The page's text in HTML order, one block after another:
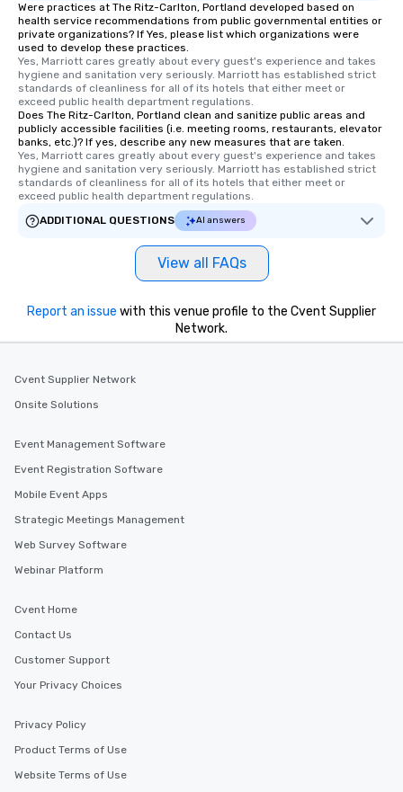
Were practices at The Ritz-Carlton, Portland developed based on
health service recommendations from public governmental entities or
private organizations? If Yes, please list which organizations were
used to develop these practices.
Yes, Marriott cares greatly about every guest's experience and takes
hygiene and sanitation very seriously. Marriott has established strict
standards of cleanliness for all of its hotels that either meet or
exceed public health department regulations.
Does The Ritz-Carlton, Portland clean and sanitize public areas and
publicly accessible facilities (i.e. meeting rooms, restaurants, elevator
banks, etc.)? If yes, describe any new measures that are taken.
Yes, Marriott cares greatly about every guest's experience and takes
hygiene and sanitation very seriously. Marriott has established strict
standards of cleanliness for all of its hotels that either meet or
exceed public health department regulations.
ADDITIONAL QUESTIONS
AI answers
View all FAQs
Report an issue with this venue profile to the Cvent Supplier
Network.
Cvent Supplier Network
Onsite Solutions
Event Management Software
Event Registration Software
Mobile Event Apps
Strategic Meetings Management
Web Survey Software
Webinar Platform
Cvent Home
Contact Us
Customer Support
Your Privacy Choices
Privacy Policy
Product Terms of Use
Website Terms of Use